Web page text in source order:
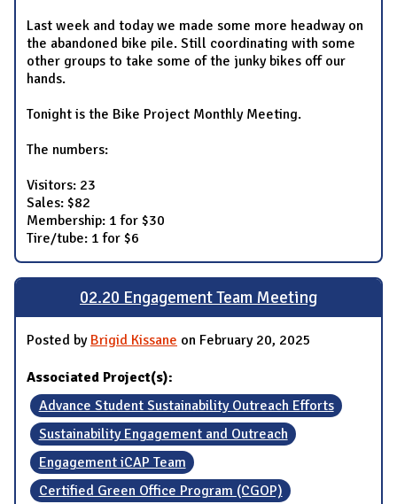
Last week and today we made some more headway on
the abandoned bike pile. Still coordinating with some
other groups to take some of the junky bikes off our
hands.
Tonight is the Bike Project Monthly Meeting.
The numbers:
Visitors: 23
Sales: $82
Membership: 1 for $30
Tire/tube: 1 for $6
02.20 Engagement Team Meeting
Posted by Brigid Kissane on February 20, 2025
Associated Project(s):
Advance Student Sustainability Outreach Efforts
Sustainability Engagement and Outreach
Engagement iCAP Team
Certified Green Office Program (CGOP)